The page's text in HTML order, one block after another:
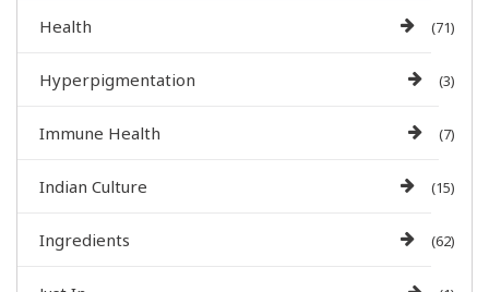
Health (71)
Hyperpigmentation (3)
Immune Health (7)
Indian Culture (15)
Ingredients (62)